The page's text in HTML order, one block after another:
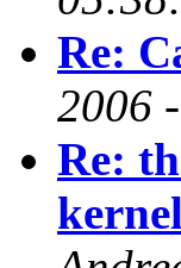
Re:
2006
Re: